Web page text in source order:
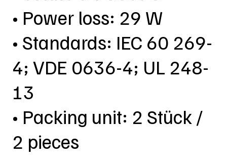
• Power loss: 29 W
• Standards: IEC 60 269-
4; VDE 0636-4; UL 248-
13
• Packing unit: 2 Stück /
2 pieces